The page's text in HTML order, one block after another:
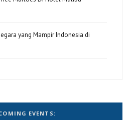
yang Mampir Indonesia di
EVENTS: